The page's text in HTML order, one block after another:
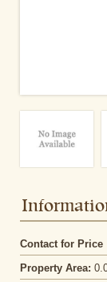
Contact for Price
Property Area: